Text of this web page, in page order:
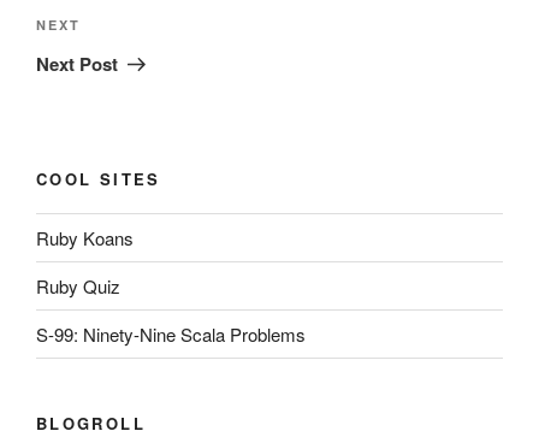
Next
Post
NEXT
Next Post
COOL SITES
Ruby Koans
Ruby Quiz
S-99: Ninety-Nine Scala Problems
BLOGROLL